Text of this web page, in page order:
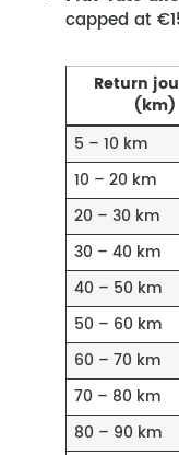
capped at
Return
(km)
5 – 10 km
10 – 20 km
20 – 30 km
30 – 40 km
40 – 50 km
50 – 60 km
60 – 70 km
70 – 80 km
80 – 90 km